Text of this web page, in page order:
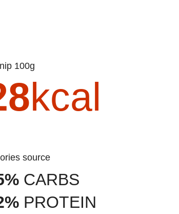
100g
kcal
source
CARBS
PROTEIN